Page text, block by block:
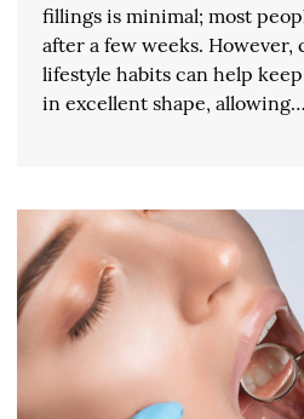
fillings is minimal; most
after a few weeks. However,
lifestyle habits can help
in excellent shape, allowing…